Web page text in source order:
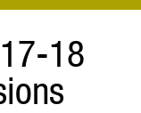
18